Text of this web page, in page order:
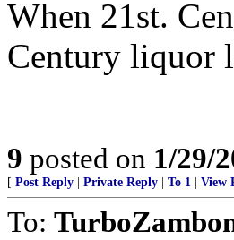
When 21st.
Century liquor
9 posted on 1/29/
[ Post Reply Private Reply To 1 View
To: